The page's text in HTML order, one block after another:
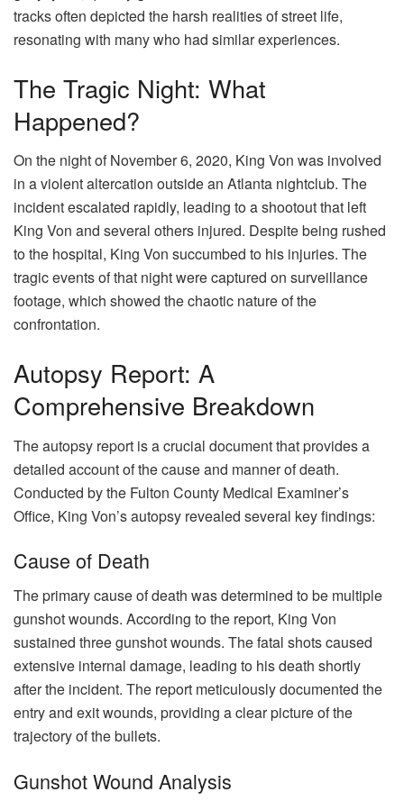
tracks often depicted the harsh realities of street life,
resonating with many who had similar experiences.
The Tragic Night: What
Happened?
On the night of November 6, 2020, King Von was involved
in a violent altercation outside an Atlanta nightclub. The
incident escalated rapidly, leading to a shootout that left
King Von and several others injured. Despite being rushed
to the hospital, King Von succumbed to his injuries. The
tragic events of that night were captured on surveillance
footage, which showed the chaotic nature of the
confrontation.
Autopsy Report: A
Comprehensive Breakdown
The autopsy report is a crucial document that provides a
detailed account of the cause and manner of death.
Conducted by the Fulton County Medical Examiner’s
Office, King Von’s autopsy revealed several key findings:
Cause of Death
The primary cause of death was determined to be multiple
gunshot wounds. According to the report, King Von
sustained three gunshot wounds. The fatal shots caused
extensive internal damage, leading to his death shortly
after the incident. The report meticulously documented the
entry and exit wounds, providing a clear picture of the
trajectory of the bullets.
Gunshot Wound Analysis